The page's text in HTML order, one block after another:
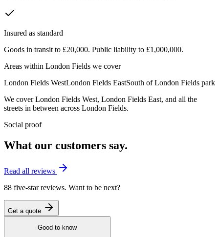
Insured as standard
Goods in transit to £20,000. Public liability to £1,000,000.
Areas within London Fields we cover
London Fields WestLondon Fields EastSouth of London Fields park
We coverLondon Fields West, London Fields East, and all the
streets in between across London Fields.
Social proof
What our customers say.
Read all reviews
88 five-star reviews. Want to be next?
Get a quote
Good to know